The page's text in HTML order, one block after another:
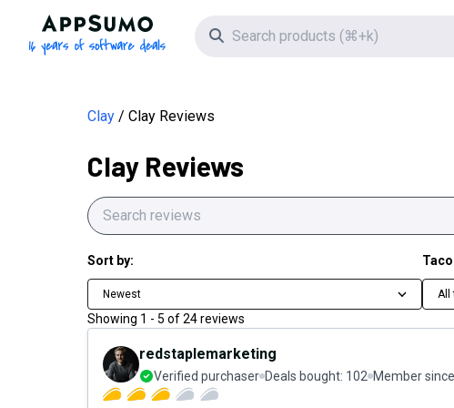
AppSumo - 16 years of software deals
Search icon
Clay Clay Reviews
Clay Reviews
Sort by:
Newest All
Showing 1 - 5 of24reviews
redstaplemarketing
Verified purchaser Deals bought: 102 Member